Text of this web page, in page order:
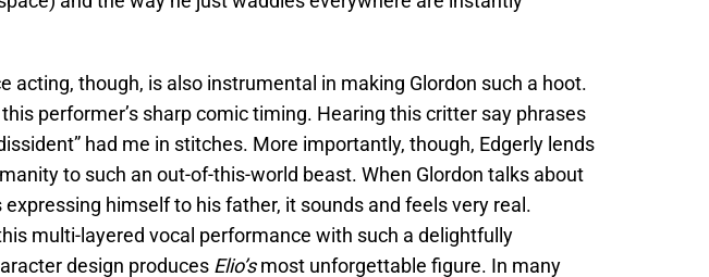
acting, though, is also instrumental in making Glordon such a hoot.
performer’s sharp comic timing. Hearing this critter say phrases
had me in stitches. More importantly, though, Edgerly lends
to such an out-of-this-world beast. When Glordon talks about
himself to his father, it sounds and feels very real.
multi-layered vocal performance with such a delightfully
design produces Elio’smost unforgettable figure. In many